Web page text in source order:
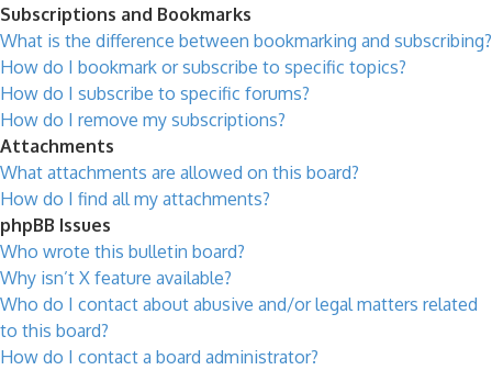
Subscriptions and Bookmarks
What is the difference between bookmarking and subscribing?
How do I bookmark or subscribe to specific topics?
How do I subscribe to specific forums?
How do I remove my subscriptions?
Attachments
What attachments are allowed on this board?
How do I find all my attachments?
phpBB Issues
Who wrote this bulletin board?
Why isn’t X feature available?
Who do I contact about abusive and/or legal matters related
to this board?
How do I contact a board administrator?